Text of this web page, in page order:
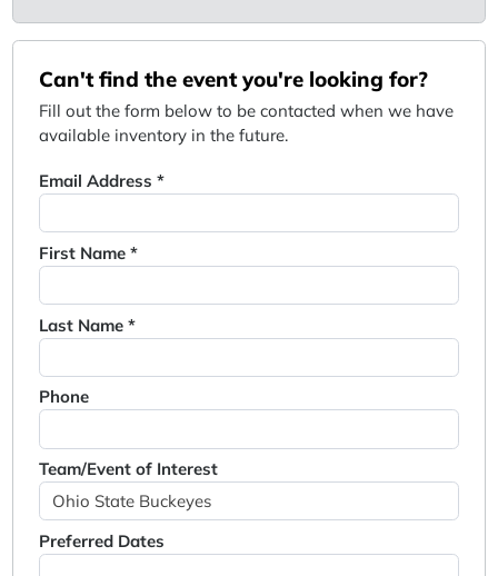
Can't find the event you're looking for?
Fill out the form below to be contacted when we have
available inventory in the future.
Email Address *
First Name *
Last Name *
Phone
Team/Event of Interest
Preferred Dates